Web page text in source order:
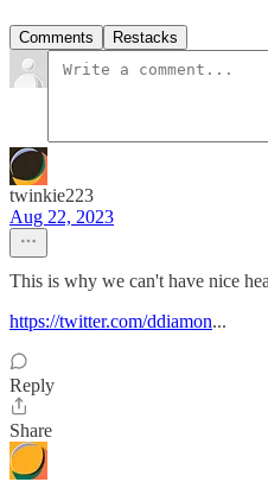
Comments Restacks
twinkie223
Aug 22, 2023
This is why we can't have nice
https://twitter.com/ddiamon...
Reply
Share